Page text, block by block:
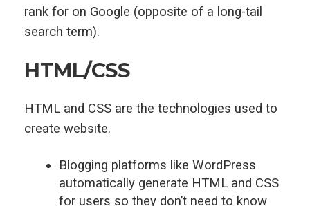
rank for on Google (opposite of a long-tail
search term).
HTML/CSS
HTML and CSS are the technologies used to
create website.
Blogging platforms like WordPress
automatically generate HTML and CSS
for users so they don’t need to know